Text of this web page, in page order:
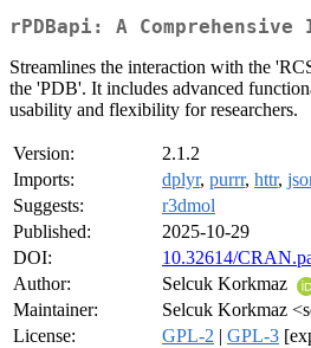
rPDBapi: A
Streamlines the interaction with the
the 'PDB'. It includes advanced
usability and flexibility for researchers.
Version:
2.1.2
Imports:
dplyr, purrr, httr,
Suggests:
r3dmol
Published:
2025-10-29
DOI:
10.32614/
Author:
Selcuk Korkmaz
Maintainer:
Selcuk Korkmaz
License:
GPL-2 | GPL-3